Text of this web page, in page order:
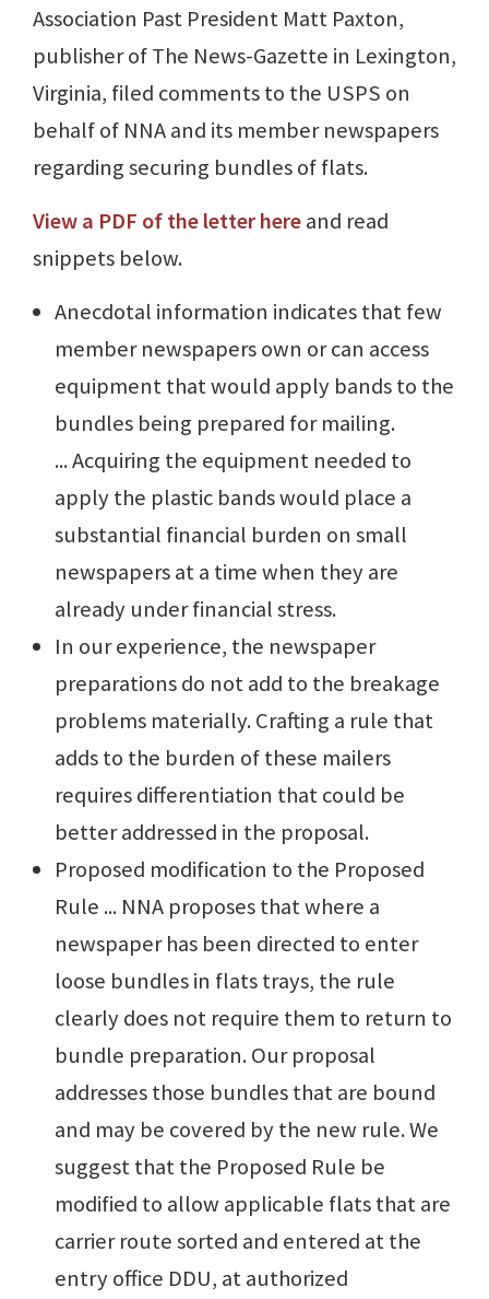
Association Past President Matt Paxton,
publisher of The News-Gazette in Lexington,
Virginia, filed comments to the USPS on
behalf of NNA and its member newspapers
regarding securing bundles of flats.
View a PDF of the letter hereand read
snippets below.
Anecdotal information indicates that few
member newspapers own or can access
equipment that would apply bands to the
bundles being prepared for mailing.
... Acquiring the equipment needed to
apply the plastic bands would place a
substantial financial burden on small
newspapers at a time when they are
already under financial stress.
In our experience, the newspaper
preparations do not add to the breakage
problems materially. Crafting a rule that
adds to the burden of these mailers
requires differentiation that could be
better addressed in the proposal.
Proposed modification to the Proposed
Rule ... NNA proposes that where a
newspaper has been directed to enter
loose bundles in flats trays, the rule
clearly does not require them to return to
bundle preparation. Our proposal
addresses those bundles that are bound
and may be covered by the new rule. We
suggest that the Proposed Rule be
modified to allow applicable flats that are
carrier route sorted and entered at the
entry office DDU, at authorized